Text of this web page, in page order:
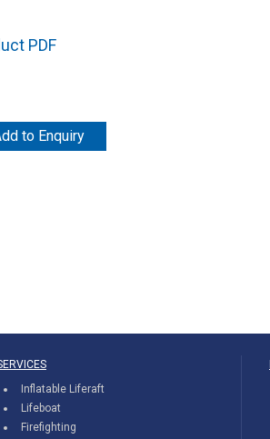
PDF
to Enquiry
Inflatable Liferaft
Lifeboat
Firefighting